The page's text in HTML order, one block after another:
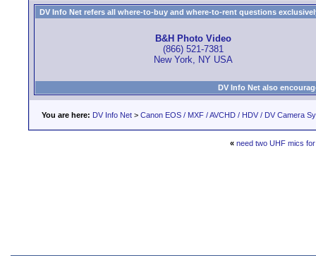
DV Info Net refers all where-to-buy and where-to-rent questions
B&H Photo Video
(866) 521-7381
New York, NY USA
DV Info Net also
You are here: DV Info Net > Canon EOS / MXF / AVCHD / HDV / DV Camera
« need two UHF mics